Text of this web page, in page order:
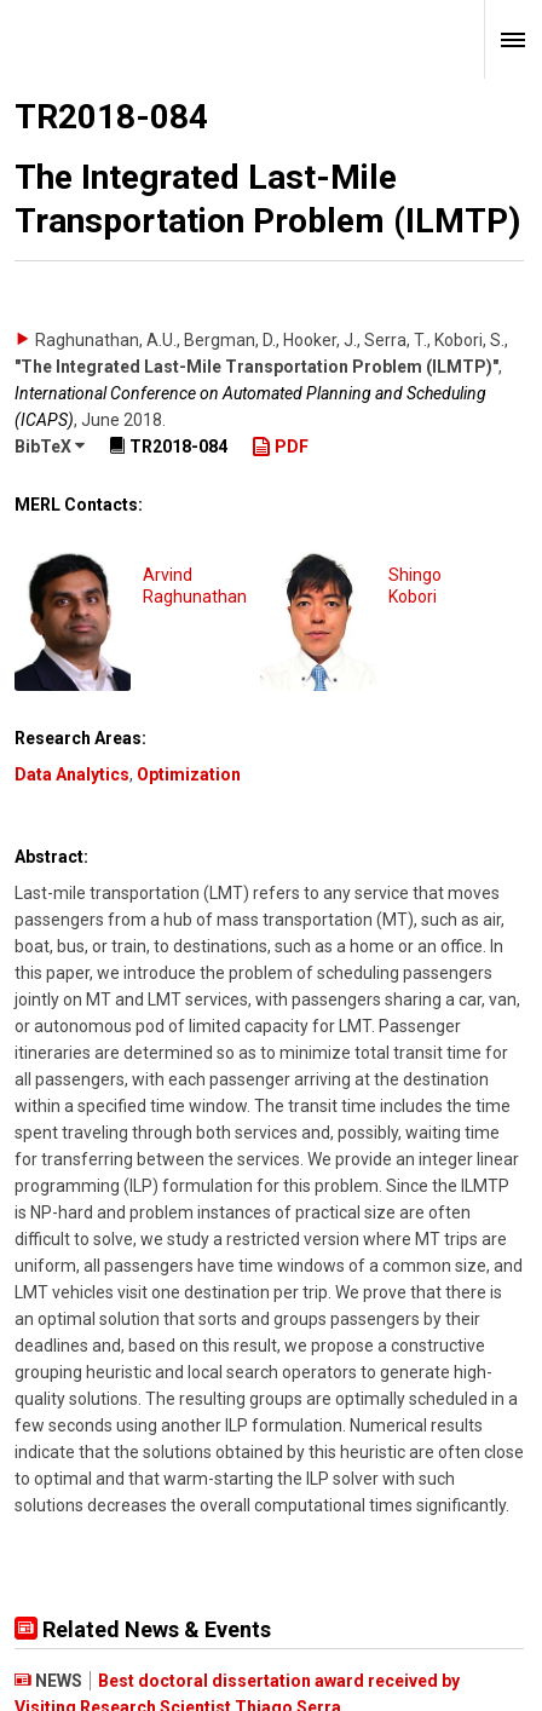
TR2018-084
The Integrated Last-Mile
Transportation Problem (ILMTP)
Raghunathan, A.U., Bergman, D., Hooker, J., Serra, T., Kobori, S. ,
"The Integrated Last-Mile Transportation Problem (ILMTP)",
International Conference on Automated Planning and Scheduling
(ICAPS), June 2018
BibTeX
TR2018-084 PDF
MERL Contacts:
Arvind
Raghunathan
Shingo
Kobori
Research Areas:
Data Analytics, Optimization
Abstract:
Last-mile transportation (LMT) refers to any service that moves
passengers from a hub of mass transportation (MT), such as air,
boat, bus, or train, to destinations, such as a home or an office. In
this paper, we introduce the problem of scheduling passengers
jointly on MT and LMT services, with passengers sharing a car, van,
or autonomous pod of limited capacity for LMT. Passenger
itineraries are determined so as to minimize total transit time for
all passengers, with each passenger arriving at the destination
within a specified time window. The transit time includes the time
spent traveling through both services and, possibly, waiting time
for transferring between the services. We provide an integer linear
programming (ILP) formulation for this problem. Since the ILMTP
is NP-hard and problem instances of practical size are often
difficult to solve, we study a restricted version where MT trips are
uniform, all passengers have time windows of a common size, and
LMT vehicles visit one destination per trip. We prove that there is
an optimal solution that sorts and groups passengers by their
deadlines and, based on this result, we propose a constructive
grouping heuristic and local search operators to generate high-
quality solutions. The resulting groups are optimally scheduled in a
few seconds using another ILP formulation. Numerical results
indicate that the solutions obtained by this heuristic are often close
to optimal and that warm-starting the ILP solver with such
solutions decreases the overall computational times significantly.
Related News & Events
NEWS
Best doctoral dissertation award received by